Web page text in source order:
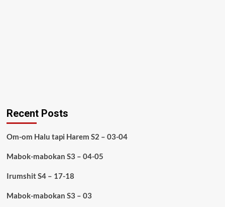
Recent Posts
Om-om Halu tapi Harem S2 – 03-04
Mabok-mabokan S3 – 04-05
Irumshit S4 – 17-18
Mabok-mabokan S3 – 03